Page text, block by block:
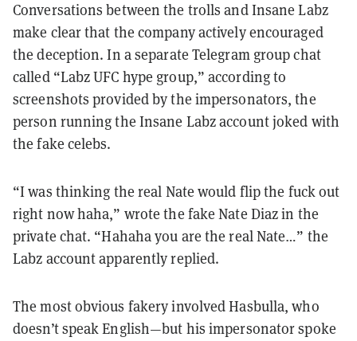
Conversations between the trolls and Insane Labz
make clear that the company actively encouraged
the deception. In a separate Telegram group chat
called “Labz UFC hype group,” according to
screenshots provided by the impersonators, the
person running the Insane Labz account joked with
the fake celebs.
“I was thinking the real Nate would flip the fuck out
right now haha,” wrote the fake Nate Diaz in the
private chat. “Hahaha you are the real Nate…” the
Labz account apparently replied.
The most obvious fakery involved Hasbulla, who
doesn’t speak English—but his impersonator spoke